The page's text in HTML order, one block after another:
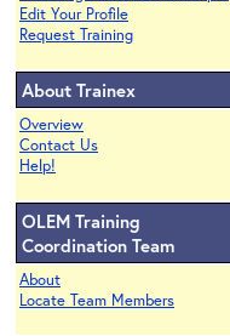
Edit Your Profile
Request Training
About Trainex
Overview
Contact Us
Help!
OLEM Training
Coordination Team
About
Locate Team Members